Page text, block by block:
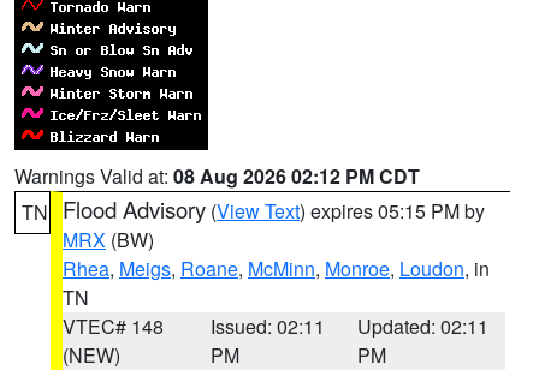
Warnings Valid at: 08 Aug 2026 02:12 PM CDT
TN
Flood Advisory (View Text) expires 05:15 PM by
MRX (BW)
Rhea, Meigs, Roane, McMinn, Monroe, Loudon, in
TN
VTEC# 148
(NEW)
Issued: 02:11
PM
Updated: 02:11
PM